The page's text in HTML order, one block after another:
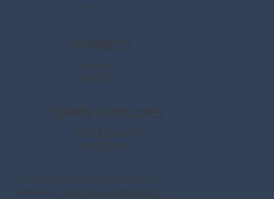
Contact
CONNECT
Facebook
Instagram
TERMS & POLICIES
Terms & Conditions
Privacy Policy
© 2026 Say Magical Vacations
Made by Make Waves Marketing.